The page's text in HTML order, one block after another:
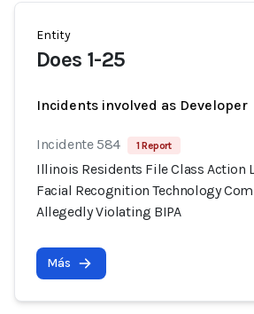
Entity
Does 1-25
Incidents involved as Developer
Incidente 584 1 Report
Illinois Residents File Class Action
Facial Recognition Technology
Allegedly Violating BIPA
Más